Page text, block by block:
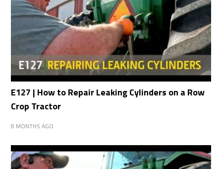
E127 | How to Repair Leaking Cylinders on a Row
Crop Tractor
8 MONTHS AGO